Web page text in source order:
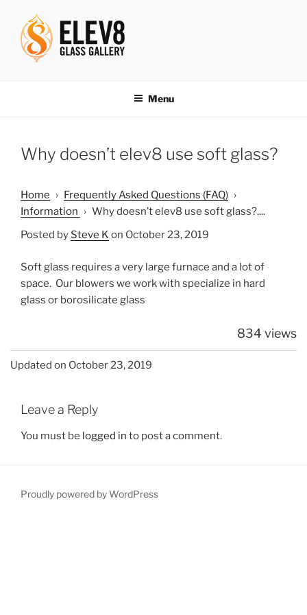
content
Menu
Why doesn’t elev8 use soft glass?
Home › Frequently Asked Questions (FAQ) ›
Information › Why doesn’t elev8 use soft glass?....
Posted by Steve K on October 23, 2019
Soft glass requires a very large furnace and a lot of
space. Our blowers we work with specialize in hard
glass or borosilicate glass
834 views
Updated on October 23, 2019
Leave a Reply
You must be logged in to post a comment.
Proudly powered by WordPress